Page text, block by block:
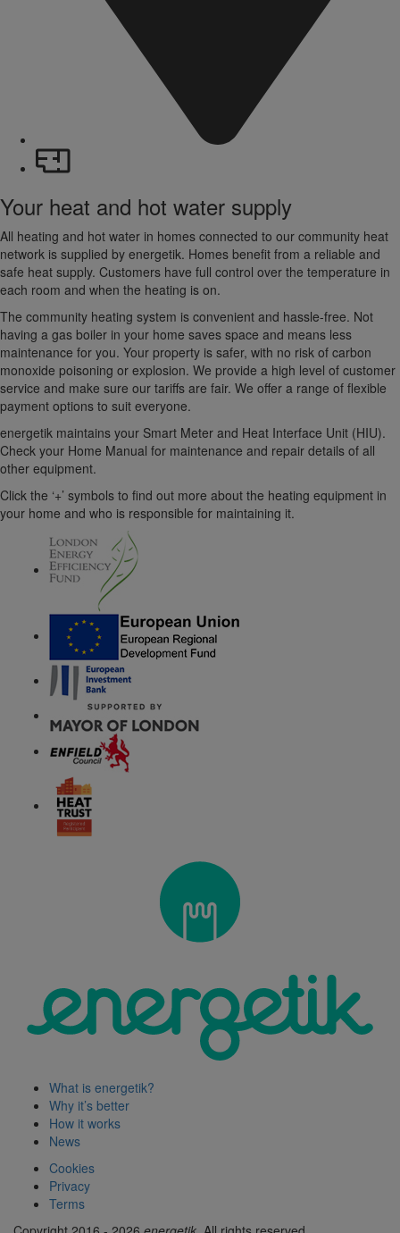
Your heat and hot water supply
All heating and hot water in homes connected to our community heat
network is supplied by energetik. Homes benefit from a reliable and
safe heat supply. Customers have full control over the temperature in
each room and when the heating is on.
The community heating system is convenient and hassle-free. Not
having a gas boiler in your home saves space and means less
maintenance for you. Your property is safer, with no risk of carbon
monoxide poisoning or explosion. We provide a high level of customer
service and make sure our tariffs are fair. We offer a range of flexible
payment options to suit everyone.
energetik maintains your Smart Meter and Heat Interface Unit (HIU).
Check your Home Manual for maintenance and repair details of all
other equipment.
Click the ‘+’ symbols to find out more about the heating equipment in
your home and who is responsible for maintaining it.
What is energetik?
Why it’s better
How it works
News
Cookies
Privacy
Terms